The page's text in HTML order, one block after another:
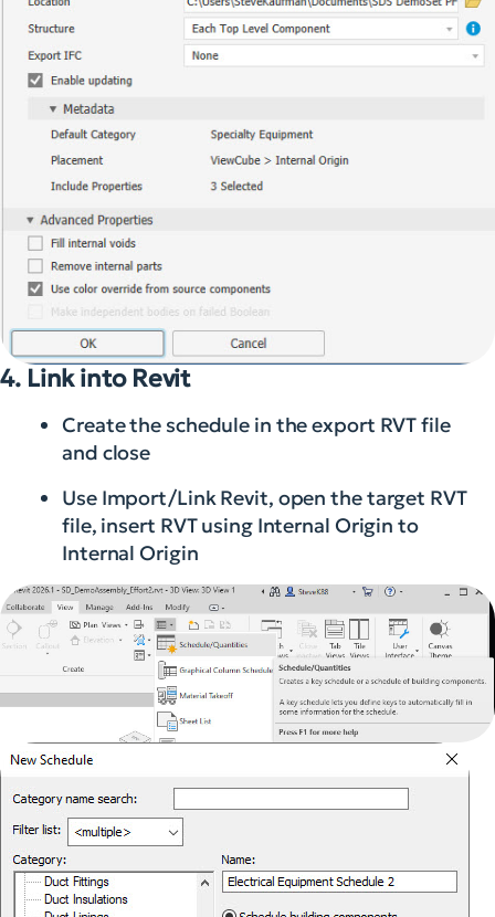
4. Link into Revit
Create the schedule in the export RVT file
and close
Use Import/Link Revit, open the target RVT
file, insert RVT using Internal Origin to
Internal Origin